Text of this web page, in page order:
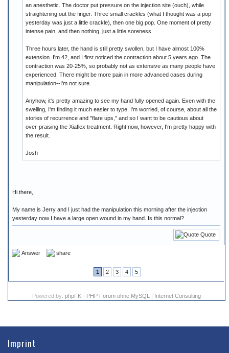
an anesthetic. The doctor put pressure on the injection site (ouch), while
straightening out the finger. Three small crackles (what I thought was a pop
yesterday was just a little crackle), then one big pop. One moment of pretty
intense pain, and then nothing, just a little soreness.
Three hours later, the hand is still pretty swollen, but I have almost 100%
extension. I'm 42, and I first noticed the contraction about 5 years ago. The
contraction was 20-25%, so probably not as extensive as many people have
experienced. There might be more pain in more advanced cases during
manipulation--I'm not sure.
Anyhow, it's pretty amazing to see my hand fully opened again. Even with the
swelling, I'm finding it much easier to type. I'm worried, of course, about all the
stories of recurrence and "flare ups," and so I want to be cautious about
over-praising the Xiaflex treatment. Right now, however, I'm pretty happy with
the result.
Josh
Hi there,
My name is Jerry and I just had the manipulation this morning after the injection
yesterday now I have a large open wound in my hand. Is this normal?
Quote
Answer share
1 2 3 4 5
Powered by: phpFK - PHP Forum ohne MySQL | Internet Consulting
Imprint